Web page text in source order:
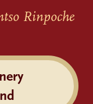
Rinpoche